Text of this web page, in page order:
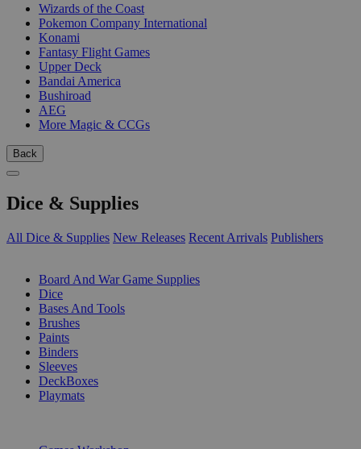
Wizards of the Coast
Pokemon Company International
Konami
Fantasy Flight Games
Upper Deck
Bandai America
Bushiroad
AEG
More Magic & CCGs
Back
Dice & Supplies
All Dice & Supplies New Releases Recent Arrivals Publishers
Board And War Game Supplies
Dice
Bases And Tools
Brushes
Paints
Binders
Sleeves
DeckBoxes
Playmats